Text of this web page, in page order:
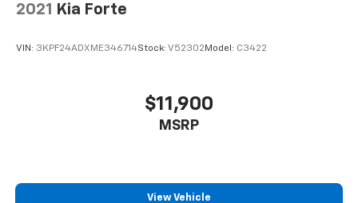
2021 Kia Forte
VIN: 3KPF24ADXME346714Stock: V52302 Model: C3422
$11,900
MSRP
View Vehicle